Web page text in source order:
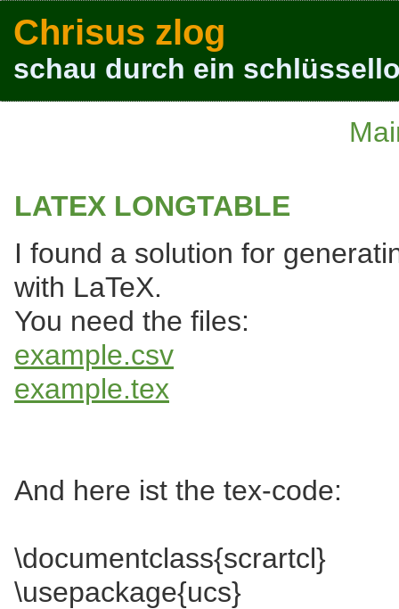
Chrisus zlog
schau durch ein
LATEX LONGTABLE
I found a solution for
with LaTeX.
You need the files:
example.csv
example.tex
And here ist the tex-code:
\documentclass{scrartcl}
\usepackage{ucs}